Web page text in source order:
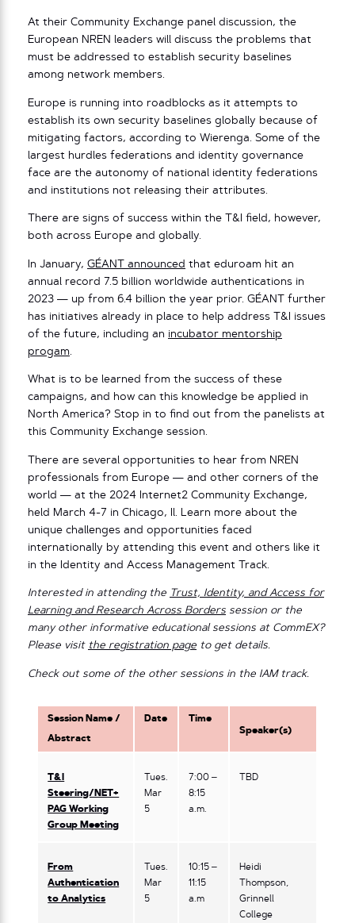
At their Community Exchange panel discussion, the
European NREN leaders will discuss the problems that
must be addressed to establish security baselines
among network members.
Europe is running into roadblocks as it attempts to
establish its own security baselines globally because of
mitigating factors, according to Wierenga. Some of the
largest hurdles federations and identity governance
face are the autonomy of national identity federations
and institutions not releasing their attributes.
There are signs of success within the T&I field, however,
both across Europe and globally.
In January, GÉANT announced that eduroam hit an
annual record 7.5 billion worldwide authentications in
2023 — up from 6.4 billion the year prior. GÉANT further
has initiatives already in place to help address T&I issues
of the future, including an incubator mentorship
progam.
What is to be learned from the success of these
campaigns, and how can this knowledge be applied in
North America? Stop in to find out from the panelists at
this Community Exchange session.
There are several opportunities to hear from NREN
professionals from Europe — and other corners of the
world — at the 2024 Internet2 Community Exchange,
held March 4-7 in Chicago, Il. Learn more about the
unique challenges and opportunities faced
internationally by attending this event and others like it
in the Identity and Access Management Track.
Interested in attending the
Trust, Identity, and Access for
Learning and Research Across Borders session or the
many other informative educational sessions at CommEX?
Please visit the registration page to get details.
Check out some of the other sessions in the IAM track.
Session Name /
Abstract
Date
Time
Speaker(s)
T&I
Steering/NET+
PAG Working
Group Meeting
Tues.
Mar
5
7:00 –
8:15
a.m.
TBD
From
Authentication
to Analytics
Tues.
Mar
5
10:15 –
11:15
a.m
Heidi
Thompson,
Grinnell
College